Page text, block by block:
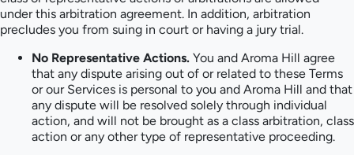
under this arbitration agreement. In addition, arbitration
precludes you from suing in court or having a jury trial.
No Representative Actions. You and Aroma Hill agree
that any dispute arising out of or related to these Terms
or our Services is personal to you and Aroma Hill and that
any dispute will be resolved solely through individual
action, and will not be brought as a class arbitration, class
action or any other type of representative proceeding.